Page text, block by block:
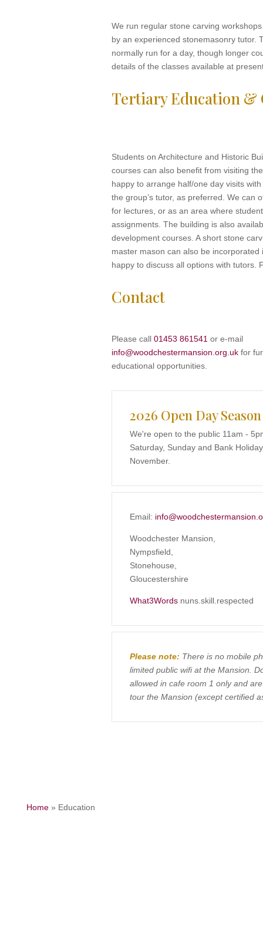
We run regular stone carving
by an experienced stonemasonry tutor.
normally run for a day, though longer
details of the classes available at
Tertiary Education &
Students on Architecture and Historic
courses can also benefit from visiting
happy to arrange half/one day visits
the group’s tutor, as preferred. We can
for lectures, or as an area where
assignments. The building is also
development courses. A short stone
master mason can also be incorporated
happy to discuss all options with tutors.
Contact
Please call 01453 861541 or e-mail
info@woodchestermansion.org.uk for
educational opportunities.
2026 Open Day Season
We're open to the public 11am -
Saturday, Sunday and Bank
November.
Email:
Woodchester Mansion,
Nympsfield,
Stonehouse,
Gloucestershire
What3Words nuns.skill.respected
Please note: There is no mobile
limited public wifi at the Mansion.
allowed in cafe room 1 only and
tour the Mansion (except certified
Home» Education